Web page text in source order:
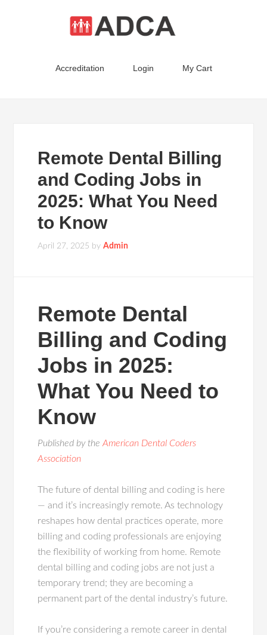
Accreditation Login My Cart
Remote Dental Billing
and Coding Jobs in
2025: What You Need
to Know
April 27, 2025 byAdmin
Remote Dental
Billing and Coding
Jobs in 2025:
What You Need to
Know
Published by theAmerican Dental Coders
Association
The future of dental billing and coding is here
— and it’s increasingly remote. As technology
reshapes how dental practices operate, more
billing and coding professionals are enjoying
the flexibility of working from home. Remote
dental billing and coding jobs are not just a
temporary trend; they are becoming a
permanent part of the dental industry’s future.
If you’re considering a remote career in dental